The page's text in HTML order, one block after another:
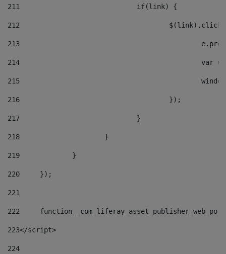
211
				if(link) {
212
213
214
215
216
					});
217
				}
218
			}
219
		}
220
	});
221
222
function
223</script>
224